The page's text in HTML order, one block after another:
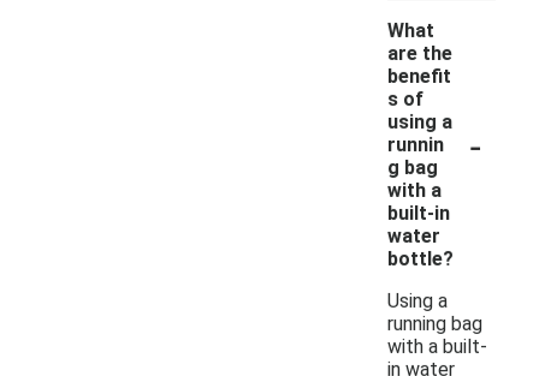
What
are the
benefit
s of
using a
runnin
g bag
with a
built-in
water
bottle?
-
Using a
running bag
with a built-
in water